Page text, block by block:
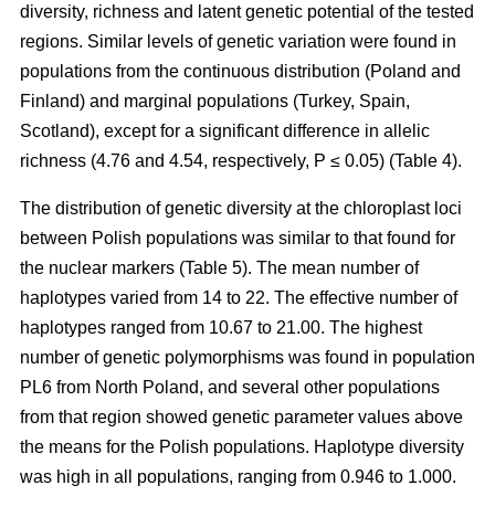
diversity, richness and latent genetic potential of the tested
regions. Similar levels of genetic variation were found in
populations from the continuous distribution (Poland and
Finland) and marginal populations (Turkey, Spain,
Scotland), except for a significant difference in allelic
richness (4.76 and 4.54, respectively, P ≤ 0.05) (Table 4).
The distribution of genetic diversity at the chloroplast loci
between Polish populations was similar to that found for
the nuclear markers (Table 5). The mean number of
haplotypes varied from 14 to 22. The effective number of
haplotypes ranged from 10.67 to 21.00. The highest
number of genetic polymorphisms was found in population
PL6 from North Poland, and several other populations
from that region showed genetic parameter values above
the means for the Polish populations. Haplotype diversity
was high in all populations, ranging from 0.946 to 1.000.